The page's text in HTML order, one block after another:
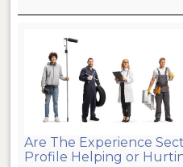
Are The Experience
Profile Helping or